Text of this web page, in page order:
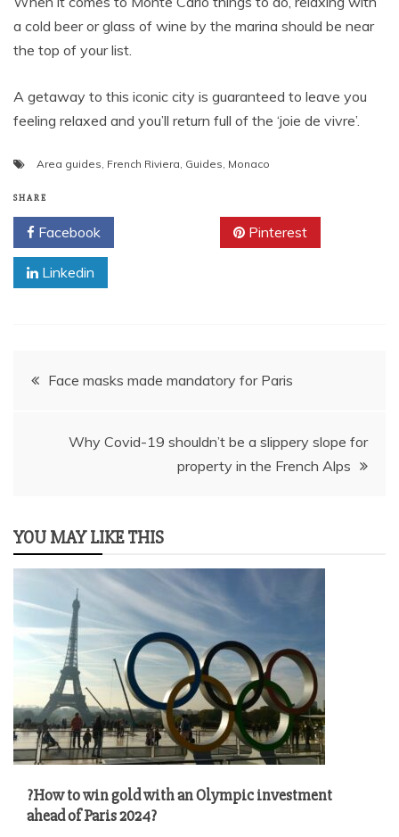
a cold beer or glass of wine by the marina should be near
the top of your list.
A getaway to this iconic city is guaranteed to leave you
feeling relaxed and you’ll return full of the ‘joie de vivre’.
Area guides, French Riviera, Guides, Monaco
SHARE
Facebook Pinterest
Linkedin
PostFace masks made mandatory for Paris
Why Covid-19 shouldn’t be a slippery slope for
property in the French Alps
YOU MAY LIKE THIS
?How to win gold with an Olympic investment
ahead of Paris 2024?